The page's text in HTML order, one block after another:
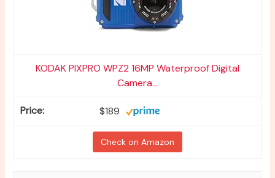
KODAK PIXPRO WPZ2 16MP Waterproof Digital
Camera...
$189
Check on Amazon